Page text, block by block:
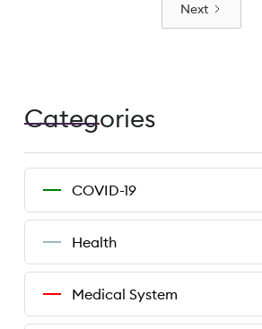
Next
Categories
COVID-19
Health
Medical System